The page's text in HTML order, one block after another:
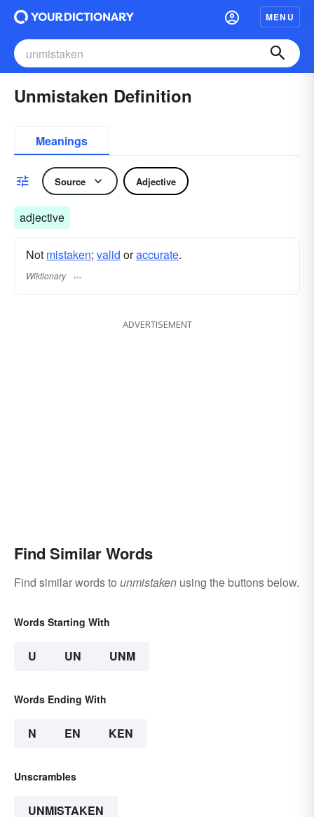
MENU
Unmistaken Definition
Meanings
Source Adjective
adjective
Not mistaken; valid oraccurate.
Wiktionary
ADVERTISEMENT
Find Similar Words
Find similar words to unmistaken using the buttons below.
Words Starting With
U UN UNM
Words Ending With
N EN KEN
Unscrambles
UNMISTAKEN